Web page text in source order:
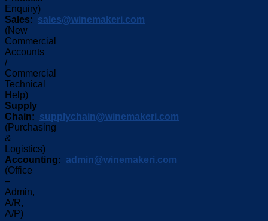
Enquiry)
Sales: sales@winemakeri.com
(New
Commercial
Accounts
/
Commercial
Technical
Help)
Supply
Chain: supplychain@winemakeri.com
(Purchasing
&
Logistics)
Accounting: admin@winemakeri.com
(Office
–
Admin,
A/R,
A/P)